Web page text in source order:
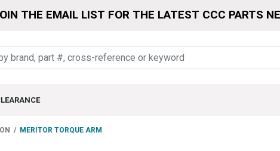
THE EMAIL LIST FOR THE LATEST CCC PARTS
MERITOR TORQUE ARM